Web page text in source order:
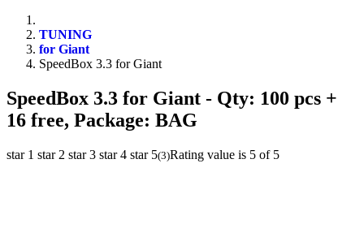
TUNING
for Giant
SpeedBox 3.3 for Giant
SpeedBox 3.3 for Giant - Qty: 100 pcs +
16 free, Package: BAG
star 1 star 2 star 3 star 4 star 5(3)Rating value is 5 of 5